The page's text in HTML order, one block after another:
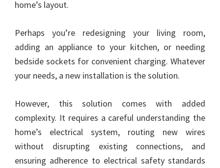
home’s layout.
Perhaps you’re redesigning your living room,
adding an appliance to your kitchen, or needing
bedside sockets for convenient charging. Whatever
your needs, a new installation is the solution.
However, this solution comes with added
complexity. It requires a careful understanding the
home’s electrical system, routing new wires
without disrupting existing connections, and
ensuring adherence to electrical safety standards